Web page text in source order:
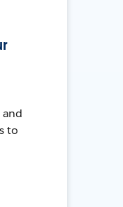
to